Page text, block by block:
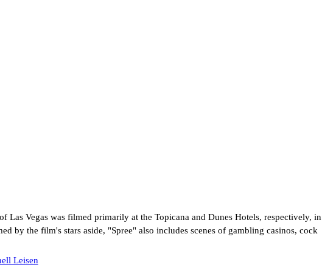
Las Vegas was filmed primarily at the Topicana and Dunes Hotels, respectively, in
by the film's stars aside, "Spree" also includes scenes of gambling casinos, cock
Leisen